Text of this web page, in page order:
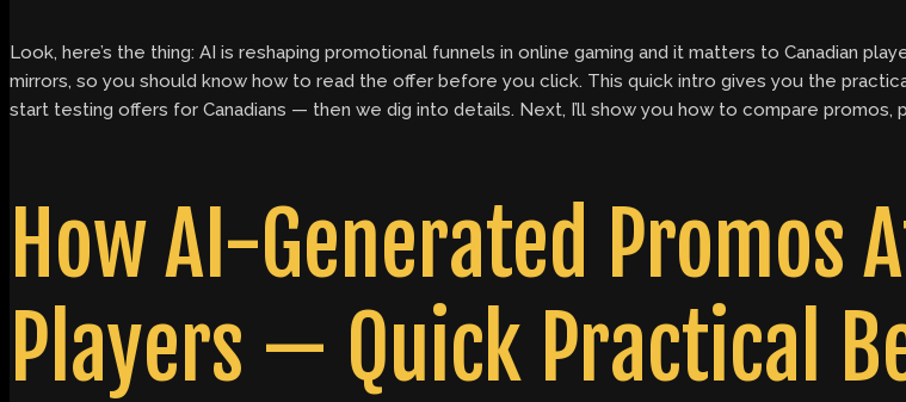
Look, here’s the thing: AI is reshaping promotional funnels in online gaming and it matters to Canadian
mirrors, so you should know how to read the offer before you click. This quick intro gives you the
start testing offers for Canadians — then we dig into details. Next, I’ll show you how to compare
How AI-Generated Promos
Players — Quick Practical